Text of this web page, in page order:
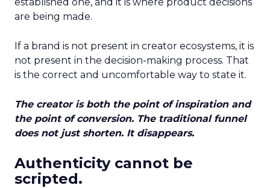
are being made.
If a brand is not present in creator ecosystems, it is
not present in the decision-making process. That
is the correct and uncomfortable way to state it.
The creator is both the point of inspiration and
the point of conversion. The traditional funnel
does not just shorten. It disappears.
Authenticity cannot be
scripted.